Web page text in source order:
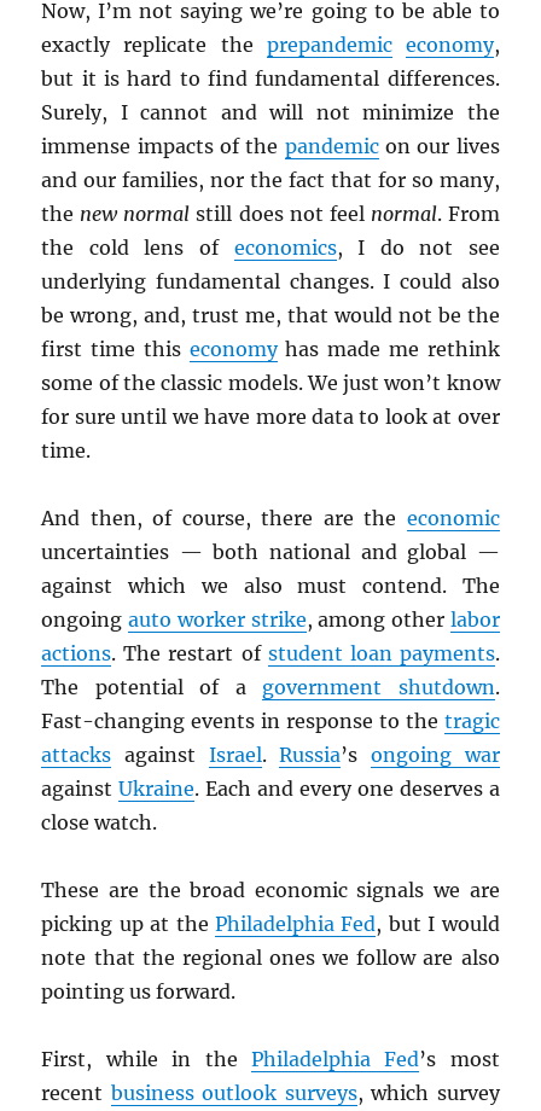
Now, I’m not saying we’re going to be able to
exactly replicate the prepandemic economy,
but it is hard to find fundamental differences.
Surely, I cannot and will not minimize the
immense impacts of the pandemicon our lives
and our families, nor the fact that for so many,
the new normal still does not feel normal. From
the cold lens of economics, I do not see
underlying fundamental changes. I could also
be wrong, and, trust me, that would not be the
first time this economyhas made me rethink
some of the classic models. We just won’t know
for sure until we have more data to look at over
time.
And then, of course, there are the economic
uncertainties — both national and global —
against which we also must contend. The
ongoingauto worker strike, among other labor
actions. The restart of student loan payments.
The potential of a government shutdown.
Fast-changing events in response to the tragic
attacks against Israel.Russia’s ongoing war
againstUkraine. Each and every one deserves a
close watch.
These are the broad economic signals we are
picking up at the Philadelphia Fed, but I would
note that the regional ones we follow are also
pointing us forward.
First, while in the Philadelphia Fed’s most
recent business outlook surveys, which survey